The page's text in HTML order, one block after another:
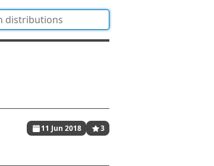
11 Jun 2018 3